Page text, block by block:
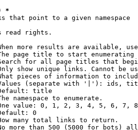
*
that point to a given namespace
read rights.
more results are available,
page title to start enumerating
for all page titles that
show unique links. Cannot be
pieces of information to
(separate with '|'): ids,
title
namespace to enumerate.
value: 0, 1, 2, 3, 4, 5, 6, 7,
0
many total links to return.
more than 500 (5000 for bots)